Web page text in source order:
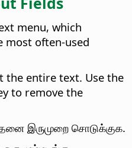
menu, which
most often-used
the entire text. Use the
to remove the
இருமுறை சொடுக்குக.